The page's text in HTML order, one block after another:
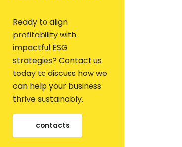
Ready to align
profitability with
impactful ESG
strategies? Contact us
today to discuss how we
can help your business
thrive sustainably.
contacts